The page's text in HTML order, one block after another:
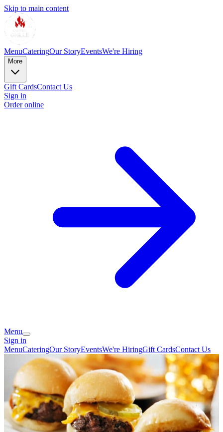
Skip to main content
MenuCateringOur StoryEventsWe're Hiring
More
Gift CardsContact Us
Sign in
Order online
Menu
Sign in
MenuCateringOur StoryEventsWe're HiringGift CardsContact Us